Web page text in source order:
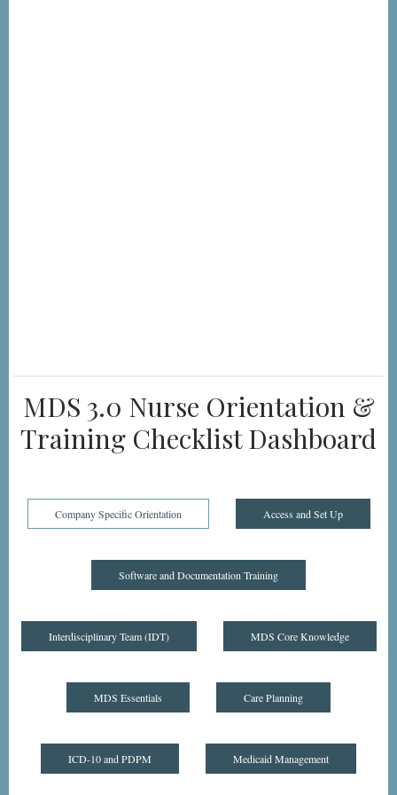
MDS 3.0 Nurse Orientation &
Training Checklist Dashboard
Company Specific Orientation Access and Set Up
Software and Documentation Training
Interdisciplinary Team (IDT) MDS Core Knowledge
MDS Essentials Care Planning
ICD-10 and PDPM Medicaid Management